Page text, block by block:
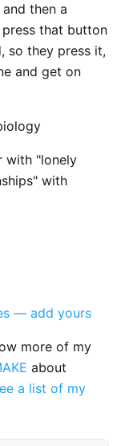
then a
that button
so they press it,
and get on
with "lonely
with
— add yours
more of my
about
a list of my